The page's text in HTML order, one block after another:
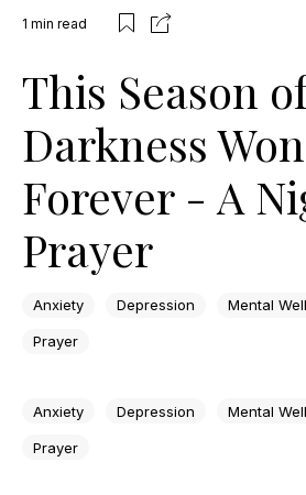
1 min read
This Season
Darkness
Forever - A
Prayer
Anxiety Depression Mental
Prayer
Anxiety Depression Mental
Prayer